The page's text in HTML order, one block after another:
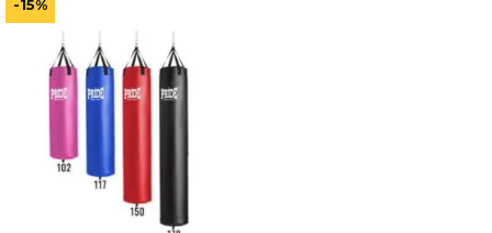
-15%